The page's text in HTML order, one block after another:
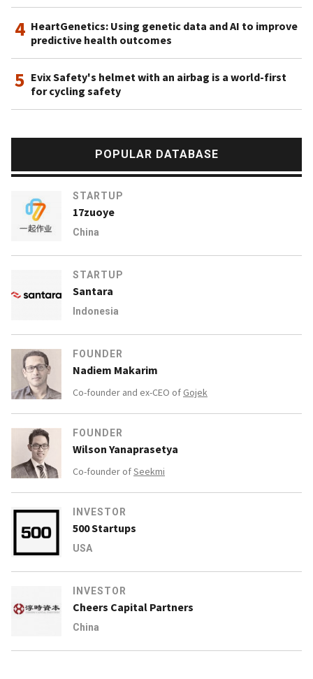
4 HeartGenetics: Using genetic data and AI to improve
predictive health outcomes
5 Evix Safety's helmet with an airbag is a world-first
for cycling safety
POPULAR DATABASE
STARTUP
17zuoye
China
STARTUP
Santara
Indonesia
FOUNDER
Nadiem Makarim
Co-founder and ex-CEO of Gojek
FOUNDER
Wilson Yanaprasetya
Co-founder ofSeekmi
INVESTOR
500 Startups
USA
INVESTOR
Cheers Capital Partners
China